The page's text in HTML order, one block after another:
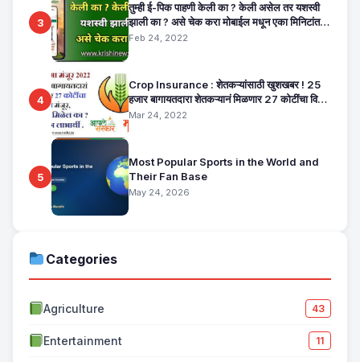
3
तुम्ही ई-पिक पाहणी केली का ? केली असेल तर यशस्वी
झाली का ? असे चेक करा मोबाईल मधून एका मिनिटांत.
E Pik Pahani Status Check
Feb 24, 2022
4
Crop Insurance : शेतकऱ्यांसाठी खुशखबर ! 25
हजार बागायतदारा शेतकऱ्यानं मिळणार 27 कोटींचा विमा
मंजूर, कसा तो वाचा सविस्तर
Mar 24, 2022
5
Most Popular Sports in the World and
Their Fan Base
May 24, 2026
Categories
Agriculture 43
Entertainment 11